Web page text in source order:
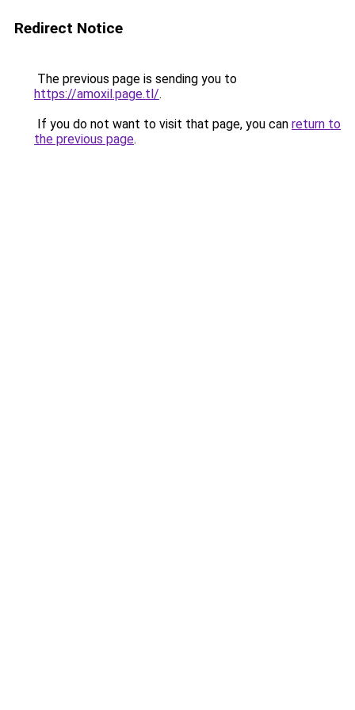
Redirect Notice
The previous page is sending you to
https://amoxil.page.tl/.
If you do not want to visit that page, you can return to
the previous page.